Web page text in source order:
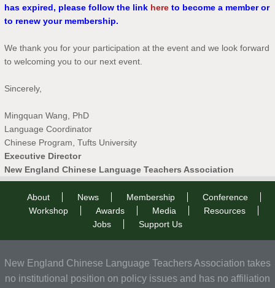
has expired, please follow the link here to become a member or
to renew your membership.
We thank you for your participation at the event and we look forward
to welcoming you to our next event.
Sincerely,
Mingquan Wang, PhD
Language Coordinator
Chinese Program, Tufts University
Executive Director
New England Chinese Language Teachers Association
About News Membership
Conference
Workshop
Awards Media
Resources
Jobs
Support Us
New England Chinese Language Teachers Association takes
no institutional position on policy issues and has no affiliation